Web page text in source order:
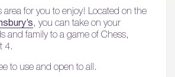
area for you to enjoy! Located on the
, you can take on your
and family to a game of Chess,
4.
to use and open to all.